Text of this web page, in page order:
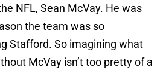
NFL, Sean McVay. He was
the team was so
Stafford. So imagining what
McVay isn’t too pretty of a